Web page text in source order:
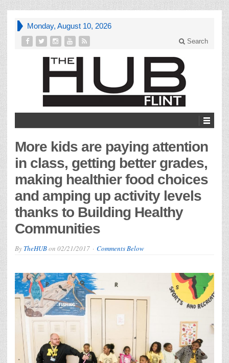
Monday, August 10, 2026
Search
More kids are paying attention
in class, getting better grades,
making healthier food choices
and amping up activity levels
thanks to Building Healthy
Communities
By TheHUBon 02/21/2017 Comments Below